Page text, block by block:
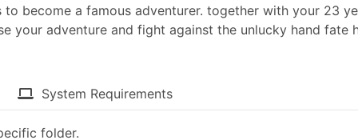
become a famous adventurer. together with your 23
your adventure and fight against the unlucky hand fate
System Requirements
folder.